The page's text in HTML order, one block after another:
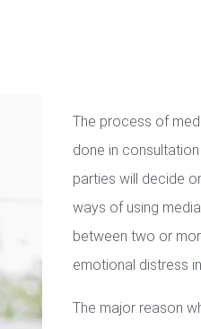
The process of
done in
parties will decide
ways of using
between two or
emotional distress
The major reason